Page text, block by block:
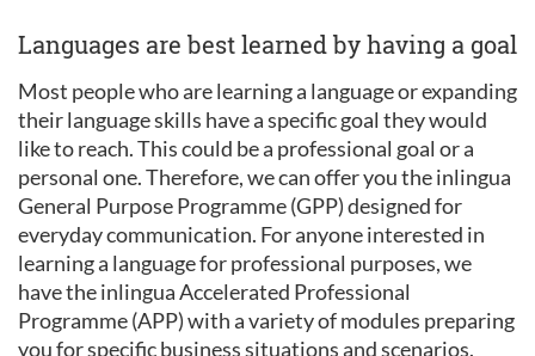
Languages are best learned by having a goal
Most people who are learning a language or expanding
their language skills have a specific goal they would
like to reach. This could be a professional goal or a
personal one. Therefore, we can offer you the inlingua
General Purpose Programme (GPP) designed for
everyday communication. For anyone interested in
learning a language for professional purposes, we
have the inlingua Accelerated Professional
Programme (APP) with a variety of modules preparing
you for specific business situations and scenarios.